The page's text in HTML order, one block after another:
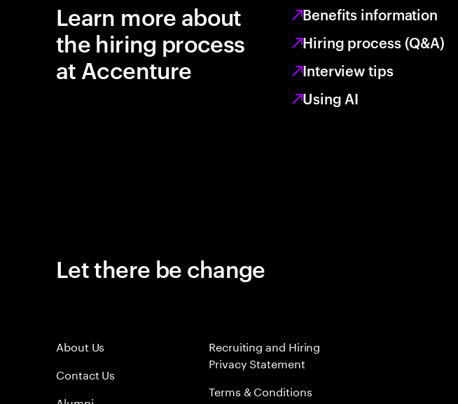
Learn more about
the hiring process
at Accenture
Benefits information
Hiring process (Q&A)
Interview tips
Using AI
Let there be change
About Us
Contact Us
Recruiting and Hiring
Privacy Statement
Terms & Conditions